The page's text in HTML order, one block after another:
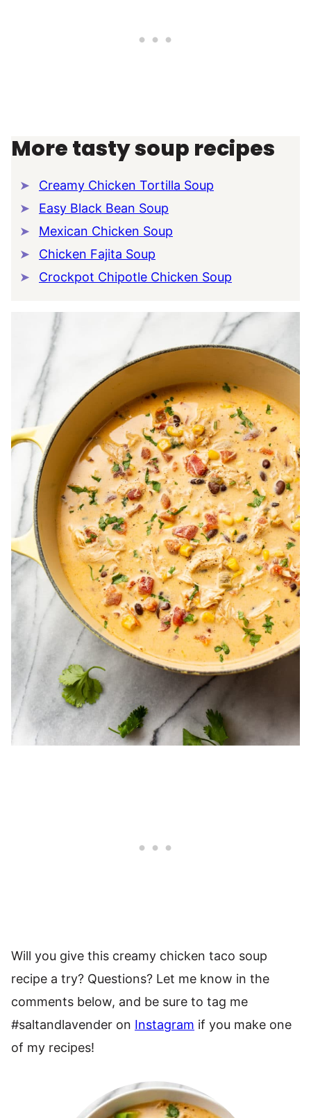
More tasty soup recipes
Creamy Chicken Tortilla Soup
Easy Black Bean Soup
Mexican Chicken Soup
Chicken Fajita Soup
Crockpot Chipotle Chicken Soup
Will you give this creamy chicken taco soup
recipe a try? Questions? Let me know in the
comments below, and be sure to tag me
#saltandlavender on Instagram if you make one
of my recipes!